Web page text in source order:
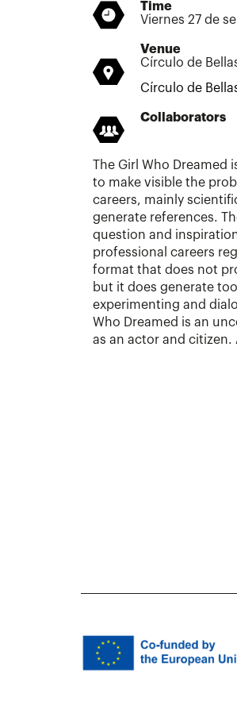
Time
Viernes 27 de
Venue
Círculo de
Círculo de
Collaborators
The Girl Who
to make visible the
careers, mainly
generate references.
question and
professional careers
format that does not
but it does generate
experimenting and
Who Dreamed is an
as an actor and